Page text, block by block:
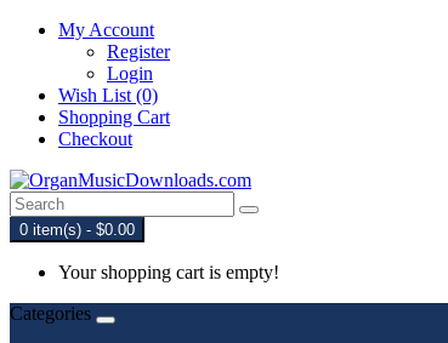
My Account
Register
Login
Wish List (0)
Shopping Cart
Checkout
0 item(s) - $0.00
Your shopping cart is empty!
Categories